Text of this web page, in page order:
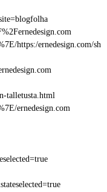
https:/ernedesign.com/sh
talletusta.html
ernedesign.com